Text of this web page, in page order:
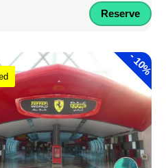
Reserve
-
10%